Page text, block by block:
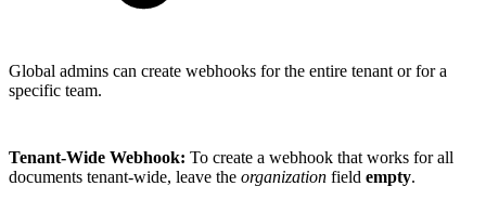
Global admins can create webhooks for the entire tenant or for a
specific team.
Tenant-Wide Webhook: To create a webhook that works for all
documents tenant-wide, leave the organization field empty.